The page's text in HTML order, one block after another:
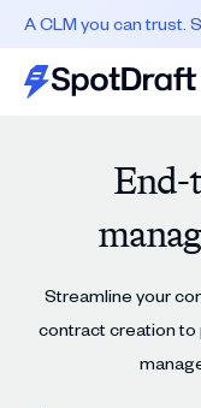
A CLM you can trust.
End-
Streamline your
contract creation